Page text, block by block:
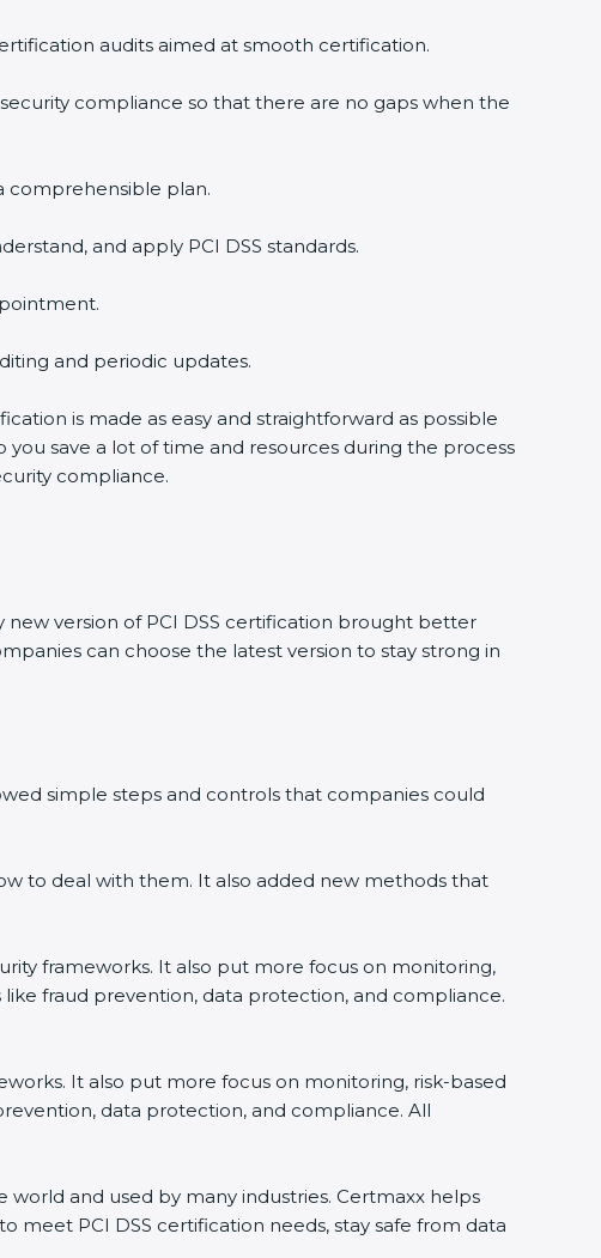
audits aimed at smooth certification.
compliance so that there are no gaps when the
comprehensible plan.
and apply PCI DSS standards.
and periodic updates.
is made as easy and straightforward as possible
save a lot of time and resources during the process
compliance.
new version of PCI DSS certification brought better
can choose the latest version to stay strong in
simple steps and controls that companies could
to deal with them. It also added new methods that
frameworks. It also put more focus on monitoring,
like fraud prevention, data protection, and compliance.
It also put more focus on monitoring, risk-based
data protection, and compliance. All
world and used by many industries. Certmaxx helps
meet PCI DSS certification needs, stay safe from data